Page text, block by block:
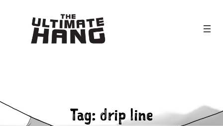
Tag: drip line